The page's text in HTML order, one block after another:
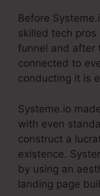
Before
skilled tech
funnel and after
connected to
conducting it is
Systeme.io
with even
construct a
existence.
by using an
landing page